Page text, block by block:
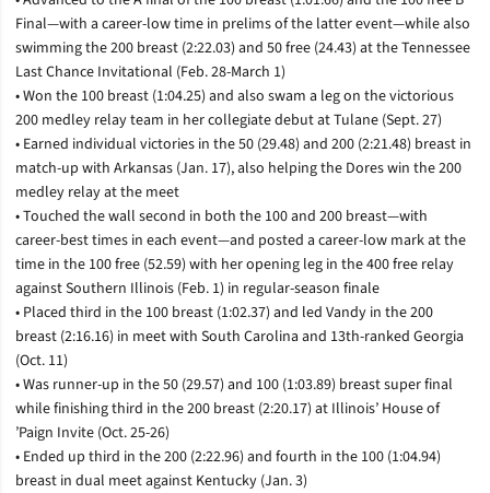
Final­—with a career-low time in prelims of the latter event—while also
swimming the 200 breast (2:22.03) and 50 free (24.43) at the Tennessee
Last Chance Invitational (Feb. 28-March 1)
• Won the 100 breast (1:04.25) and also swam a leg on the victorious
200 medley relay team in her collegiate debut at Tulane (Sept. 27)
• Earned individual victories in the 50 (29.48) and 200 (2:21.48) breast in
match-up with Arkansas (Jan. 17), also helping the Dores win the 200
medley relay at the meet
• Touched the wall second in both the 100 and 200 breast—with
career-best times in each event—and posted a career-low mark at the
time in the 100 free (52.59) with her opening leg in the 400 free relay
against Southern Illinois (Feb. 1) in regular-season finale
• Placed third in the 100 breast (1:02.37) and led Vandy in the 200
breast (2:16.16) in meet with South Carolina and 13th-ranked Georgia
(Oct. 11)
• Was runner-up in the 50 (29.57) and 100 (1:03.89) breast super final
while finishing third in the 200 breast (2:20.17) at Illinois’ House of
’Paign Invite (Oct. 25-26)
• Ended up third in the 200 (2:22.96) and fourth in the 100 (1:04.94)
breast in dual meet against Kentucky (Jan. 3)